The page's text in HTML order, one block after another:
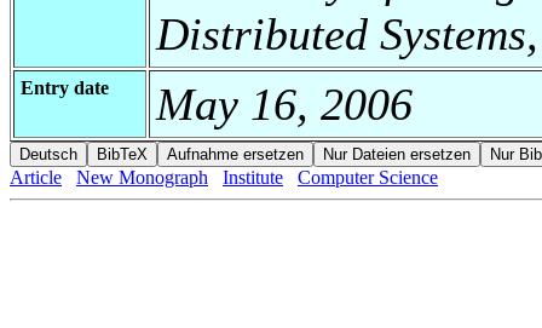
Distributed
Entry date May 16, 2006
Article New Monograph Institute Computer Science